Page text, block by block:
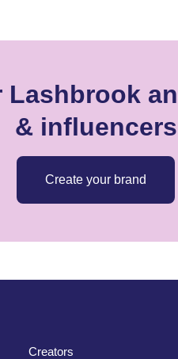
Lashbrook
& influencers
Create your brand
Creators